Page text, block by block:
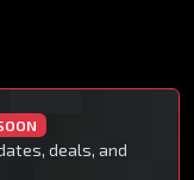
deals, and